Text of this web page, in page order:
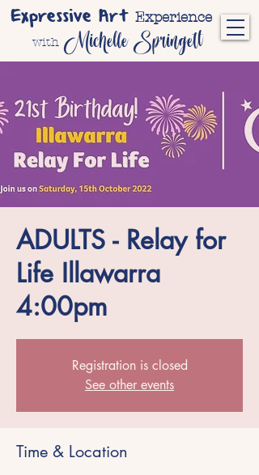
Expressive Art Experience
with Michelle Springett
ADULTS - Relay for
Life Illawarra
4:00pm
Registration is closed
See other events
Time & Location